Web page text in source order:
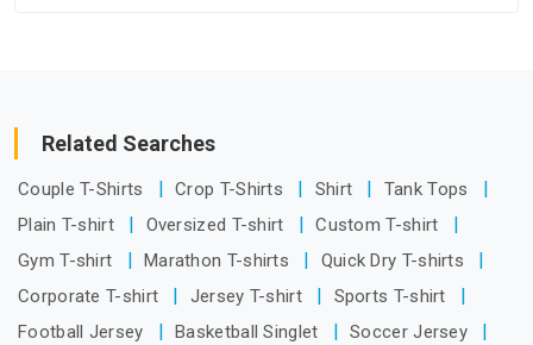
Related Searches
Couple T-Shirts Crop T-Shirts Shirt
Tank Tops
Plain T-shirt
Oversized T-shirt
Custom T-shirt
Gym T-shirt
Marathon T-shirts
Quick Dry T-shirts
Corporate T-shirt
Jersey T-shirt
Sports T-shirt
Football Jersey
Basketball Singlet
Soccer Jersey